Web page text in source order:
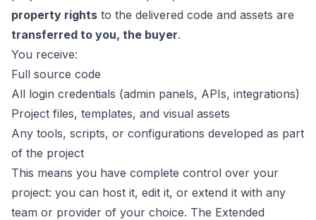
property rights to the delivered code and assets are
transferred to you, the buyer.
You receive:
Full source code
All login credentials (admin panels, APIs, integrations)
Project files, templates, and visual assets
Any tools, scripts, or configurations developed as part
of the project
This means you have complete control over your
project: you can host it, edit it, or extend it with any
team or provider of your choice. The Extended